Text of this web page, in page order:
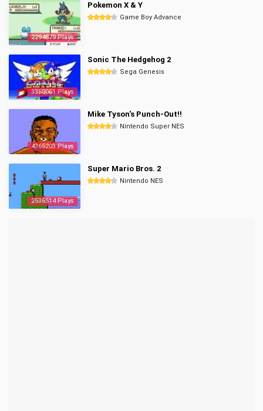
2294879 Plays
Pokemon X & Y
Game Boy Advance
3350061 Plays
Sonic The Hedgehog 2
Sega Genesis
4365203 Plays
Mike Tyson's Punch-Out!!
Nintendo Super NES
2536514 Plays
Super Mario Bros. 2
Nintendo NES